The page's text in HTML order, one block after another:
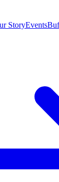
StoryEvents